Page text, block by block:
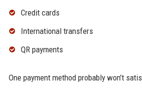
Credit cards
International transfers
QR payments
One payment method probably won’t